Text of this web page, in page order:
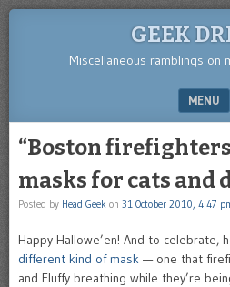
GEEK
Miscellaneous ramblings on
MENU
“Boston
masks for cats and
Posted by Head Geek on 31 October 2010, 4:47
Happy Hallowe’en! And to celebrate,
different kind of mask — one that
and Fluffy breathing while they’re